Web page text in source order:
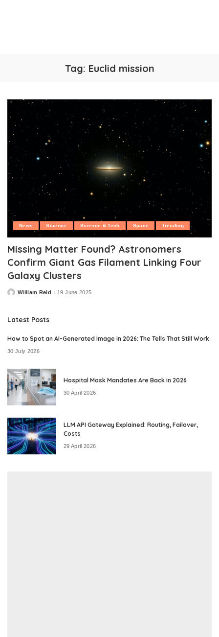
Tag: Euclid mission
News Science Science & Tech Space Trending
Missing Matter Found? Astronomers
Confirm Giant Gas Filament Linking Four
Galaxy Clusters
PostedWilliam Reid 19 June 2025
Latest Posts
How to Spot an AI-Generated Image in 2026: The Tells That Still Work
30 July 2026
Hospital Mask Mandates Are Back in 2026
30 April 2026
LLM API Gateway Explained: Routing, Failover,
Costs
29 April 2026